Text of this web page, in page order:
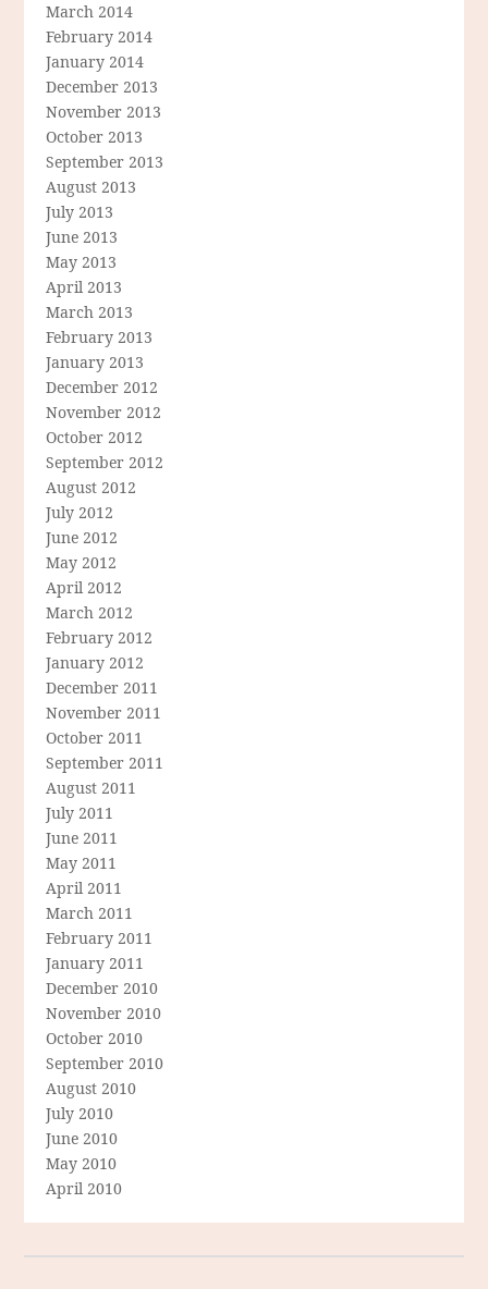
March 2014
February 2014
January 2014
December 2013
November 2013
October 2013
September 2013
August 2013
July 2013
June 2013
May 2013
April 2013
March 2013
February 2013
January 2013
December 2012
November 2012
October 2012
September 2012
August 2012
July 2012
June 2012
May 2012
April 2012
March 2012
February 2012
January 2012
December 2011
November 2011
October 2011
September 2011
August 2011
July 2011
June 2011
May 2011
April 2011
March 2011
February 2011
January 2011
December 2010
November 2010
October 2010
September 2010
August 2010
July 2010
June 2010
May 2010
April 2010